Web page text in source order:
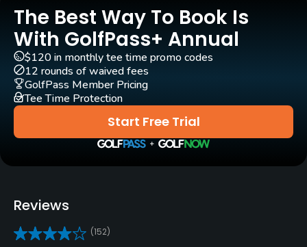
Mark Rathert (1981) Ty Butler (1981)
Rentals/Services
Carts
Yes
Clubs
Yes
The Best Way To Book Is
With GolfPass+ Annual
Start Free Trial
$120 in monthly tee time promo codes
12 rounds of waived fees
GolfPass Member Pricing
Tee Time Protection
Reviews
(152)